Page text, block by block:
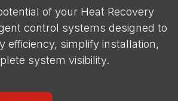
of your Heat Recovery
control systems designed to
efficiency, simplify installation,
system visibility.